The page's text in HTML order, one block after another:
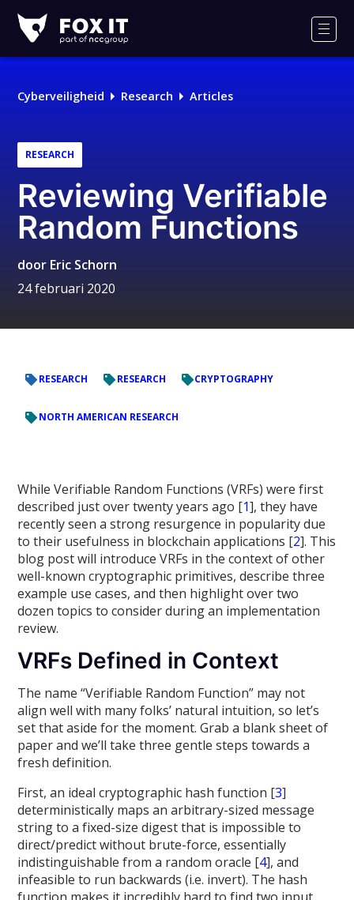
IT
Cyberveiligheid Research Articles
RESEARCH
Reviewing Verifiable
Random Functions
door Eric Schorn
24 februari 2020
RESEARCH RESEARCH CRYPTOGRAPHY
NORTH AMERICAN RESEARCH
While Verifiable Random Functions (VRFs) were first
described just over twenty years ago [1], they have
recently seen a strong resurgence in popularity due
to their usefulness in blockchain applications [2]. This
blog post will introduce VRFs in the context of other
well-known cryptographic primitives, describe three
example use cases, and then highlight over two
dozen topics to consider during an implementation
review.
VRFs Defined in Context
The name “Verifiable Random Function” may not
align well with many folks’ natural intuition, so let’s
set that aside for the moment. Grab a blank sheet of
paper and we’ll take three gentle steps towards a
fresh definition.
First, an ideal cryptographic hash function [3]
deterministically maps an arbitrary-sized message
string to a fixed-size digest that is impossible to
direct/predict without brute-force, essentially
indistinguishable from a random oracle [4], and
infeasible to run backwards (i.e. invert). The hash